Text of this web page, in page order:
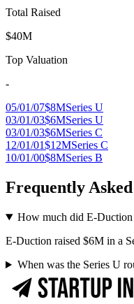
Total Raised
$40M
Top Valuation
-
05/01/07$8MSeries U
03/01/03$6MSeries U
03/01/03$6MSeries C
12/01/01$12MSeries C
10/01/00$8MSeries B
Frequently
How much did E-Duction
E-Duction raised $6M in a
When was the Series U